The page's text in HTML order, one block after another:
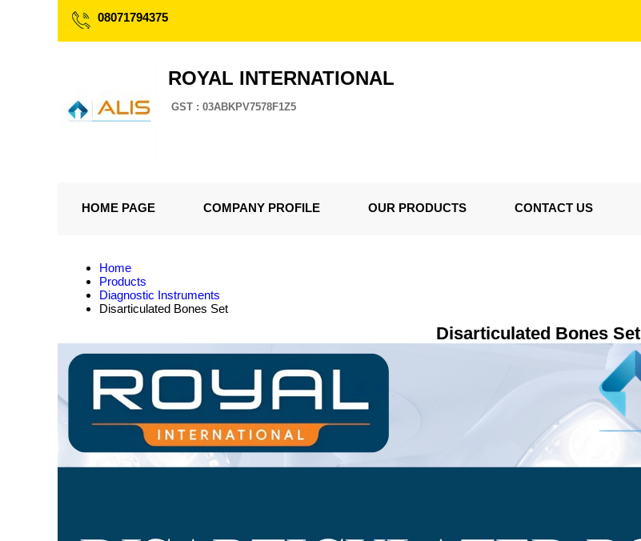
08071794375
ROYAL INTERNATIONAL
GST : 03ABKPV7578F1Z5
HOME PAGE COMPANY PROFILE OUR PRODUCTS CONTACT US
Home
Products
Diagnostic Instruments
Disarticulated Bones Set
Disarticulated Bones Set